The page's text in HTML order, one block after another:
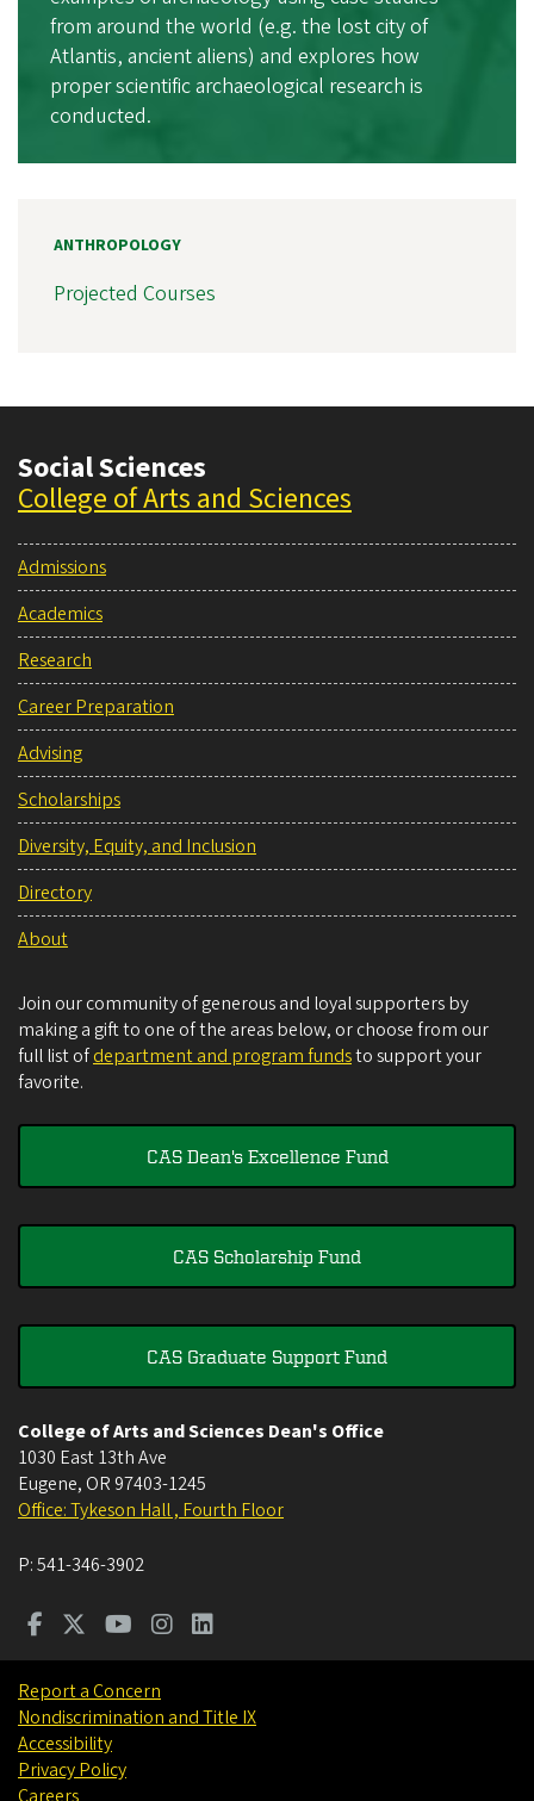
from around the world (e.g. the lost city of
Atlantis, ancient aliens) and explores how
proper scientific archaeological research is
conducted.
ANTHROPOLOGY
Projected Courses
Social Sciences
College of Arts and Sciences
Admissions
Academics
Research
Career Preparation
Advising
Scholarships
Diversity, Equity, and Inclusion
Directory
About
Join our community of generous and loyal supporters by
making a gift to one of the areas below, or choose from our
full list ofdepartment and program fundsto support your
favorite.
CAS Dean's Excellence Fund
CAS Scholarship Fund
CAS Graduate Support Fund
College of Arts and Sciences Dean's Office
1030 East 13th Ave
Eugene, OR 97403-1245
Office: Tykeson Hall , Fourth Floor
P:541-346-3902
Report a Concern
Nondiscrimination and Title IX
Accessibility
Privacy Policy